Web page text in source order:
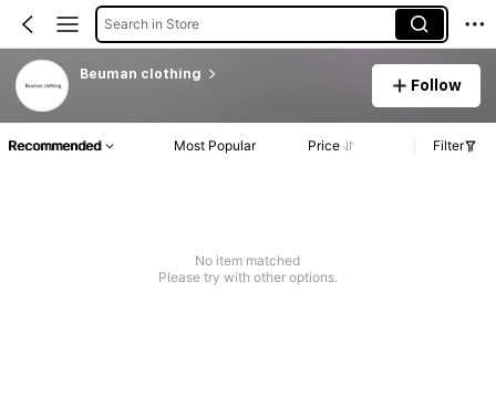
Search in Store
Beuman clothing
Follow
Recommended Most Popular Price Filter
No item matched
Please try with other options.